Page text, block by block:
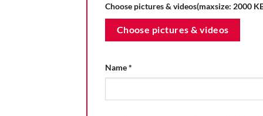
Choose pictures & videos(maxsize: 2000
Choose pictures & videos
Name*